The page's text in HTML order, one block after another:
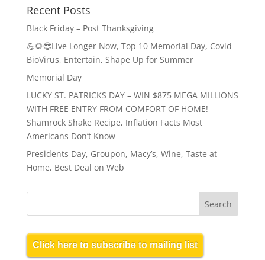
Recent Posts
Black Friday – Post Thanksgiving
💪🌻😎Live Longer Now, Top 10 Memorial Day, Covid
BioVirus, Entertain, Shape Up for Summer
Memorial Day
LUCKY ST. PATRICKS DAY – WIN $875 MEGA MILLIONS
WITH FREE ENTRY FROM COMFORT OF HOME!
Shamrock Shake Recipe, Inflation Facts Most
Americans Don’t Know
Presidents Day, Groupon, Macy’s, Wine, Taste at
Home, Best Deal on Web
Click here to subscribe to mailing list